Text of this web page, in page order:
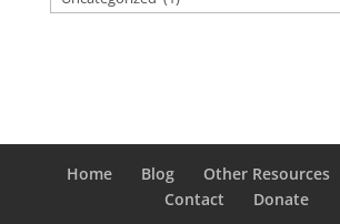
Home Blog Other Resources
Contact
Donate